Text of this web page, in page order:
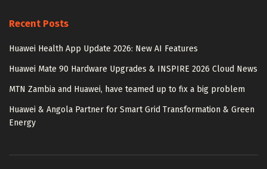
Recent Posts
Huawei Health App Update 2026: New AI Features
Huawei Mate 90 Hardware Upgrades & INSPIRE 2026 Cloud News
MTN Zambia and Huawei, have teamed up to fix a big problem
Huawei & Angola Partner for Smart Grid Transformation & Green
Energy